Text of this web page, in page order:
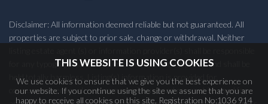
Disclaimer: All information deemed reliable but not guaranteed. All
properties are subject to prior sale, change or withdrawal. Neither
for any typographical errors, misinformation, misprints and shall be
held totally harmless. Listing(s) information is provided for
consumers personal, non-commercial use and may not be used for
THIS WEBSITE IS USING COOKIES
We use cookies to ensure that we give you the best experience on
our website. If you continue using the site we assume that you are
happy to receive all cookies on this site. Registration No:1036 914